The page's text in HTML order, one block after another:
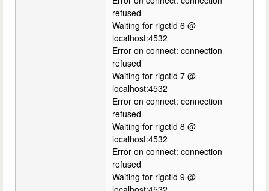
refused
Waiting for rigctld 6 @
localhost:4532
Error on connect: connection
refused
Waiting for rigctld 7 @
localhost:4532
Error on connect: connection
refused
Waiting for rigctld 8 @
localhost:4532
Error on connect: connection
refused
Waiting for rigctld 9 @